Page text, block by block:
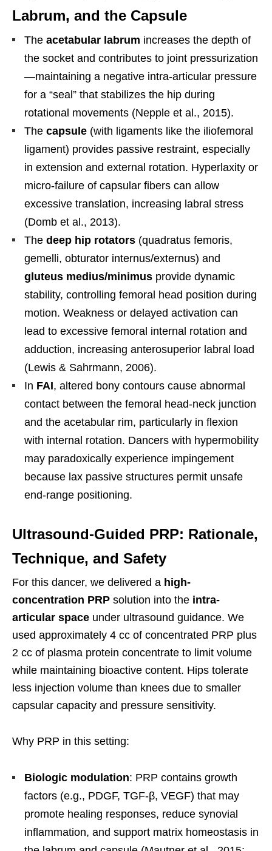
Labrum, and the Capsule
The acetabular labrum increases the depth of
the socket and contributes to joint pressurization
—maintaining a negative intra-articular pressure
for a “seal” that stabilizes the hip during
rotational movements (Nepple et al., 2015).
The capsule (with ligaments like the iliofemoral
ligament) provides passive restraint, especially
in extension and external rotation. Hyperlaxity or
micro-failure of capsular fibers can allow
excessive translation, increasing labral stress
(Domb et al., 2013).
The deep hip rotators (quadratus femoris,
gemelli, obturator internus/externus) and
gluteus medius/minimus provide dynamic
stability, controlling femoral head position during
motion. Weakness or delayed activation can
lead to excessive femoral internal rotation and
adduction, increasing anterosuperior labral load
(Lewis & Sahrmann, 2006).
In FAI, altered bony contours cause abnormal
contact between the femoral head-neck junction
and the acetabular rim, particularly in flexion
with internal rotation. Dancers with hypermobility
may paradoxically experience impingement
because lax passive structures permit unsafe
end-range positioning.
Ultrasound-Guided PRP: Rationale,
Technique, and Safety
For this dancer, we delivered a high-
concentration PRP solution into the intra-
articular space under ultrasound guidance. We
used approximately 4 cc of concentrated PRP plus
2 cc of plasma protein concentrate to limit volume
while maintaining bioactive content. Hips tolerate
less injection volume than knees due to smaller
capsular capacity and pressure sensitivity.
Why PRP in this setting:
Biologic modulation: PRP contains growth
factors (e.g., PDGF, TGF-β, VEGF) that may
promote healing responses, reduce synovial
inflammation, and support matrix homeostasis in